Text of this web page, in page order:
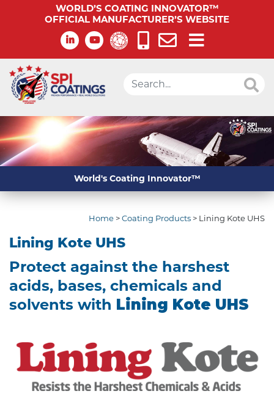
WORLD’S COATING INNOVATOR™
OFFICIAL MANUFACTURER’S WEBSITE
World's Coating Innovator™
Home >Coating Products > Lining Kote UHS
Lining Kote UHS
Protect against the harshest
acids, bases, chemicals and
solvents with Lining Kote UHS